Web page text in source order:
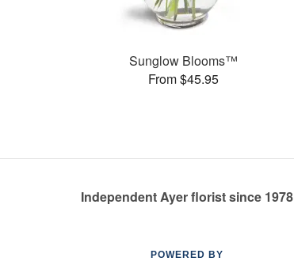
Sunglow Blooms™
From $45.95
Independent Ayer florist since 1978
POWERED BY